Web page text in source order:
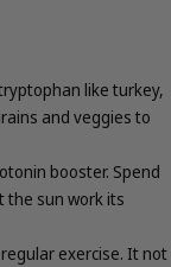
like turkey,
and veggies to
booster. Spend
the sun work its
exercise. It not